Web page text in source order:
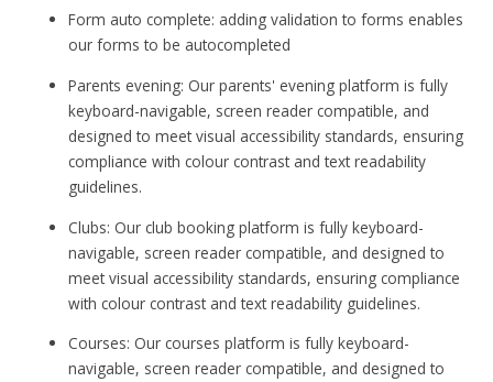
Form auto complete: adding validation to forms enables
our forms to be autocompleted
Parents evening: Our parents' evening platform is fully
keyboard-navigable, screen reader compatible, and
designed to meet visual accessibility standards, ensuring
compliance with colour contrast and text readability
guidelines.
Clubs: Our club booking platform is fully keyboard-
navigable, screen reader compatible, and designed to
meet visual accessibility standards, ensuring compliance
with colour contrast and text readability guidelines.
Courses: Our courses platform is fully keyboard-
navigable, screen reader compatible, and designed to